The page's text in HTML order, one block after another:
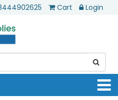
Cart Login